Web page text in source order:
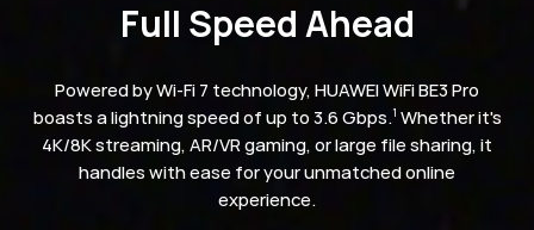
Full Speed Ahead
Powered by Wi-Fi 7 technology, HUAWEI WiFi BE3 Pro
boasts a lightning speed of up to 3.6 Gbps.1 Whether it's
4K/8K streaming, AR/VR gaming, or large file sharing, it
handles with ease for your unmatched online
experience.